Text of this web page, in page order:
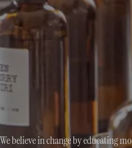
believe in change by educating